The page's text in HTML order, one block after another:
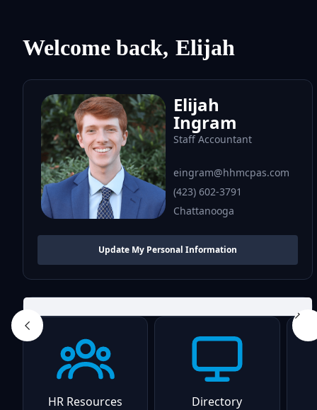
Welcome back, Elijah
Elijah
Ingram
Staff Accountant
eingram@hhmcpas.com
(423) 602-3791
Chattanooga
Update My Personal Information
HR Resources Directory